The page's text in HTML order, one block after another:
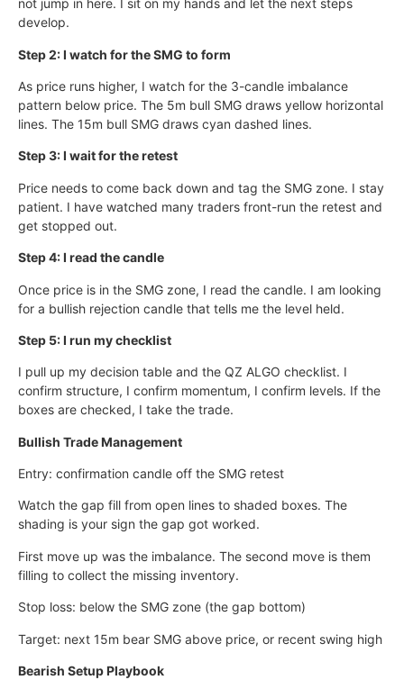
not jump in here. I sit on my hands and let the next steps
develop.
Step 2: I watch for the SMG to form
As price runs higher, I watch for the 3-candle imbalance
pattern below price. The 5m bull SMG draws yellow horizontal
lines. The 15m bull SMG draws cyan dashed lines.
Step 3: I wait for the retest
Price needs to come back down and tag the SMG zone. I stay
patient. I have watched many traders front-run the retest and
get stopped out.
Step 4: I read the candle
Once price is in the SMG zone, I read the candle. I am looking
for a bullish rejection candle that tells me the level held.
Step 5: I run my checklist
I pull up my decision table and the QZ ALGO checklist. I
confirm structure, I confirm momentum, I confirm levels. If the
boxes are checked, I take the trade.
Bullish Trade Management
Entry: confirmation candle off the SMG retest
Watch the gap fill from open lines to shaded boxes. The
shading is your sign the gap got worked.
First move up was the imbalance. The second move is them
filling to collect the missing inventory.
Stop loss: below the SMG zone (the gap bottom)
Target: next 15m bear SMG above price, or recent swing high
Bearish Setup Playbook